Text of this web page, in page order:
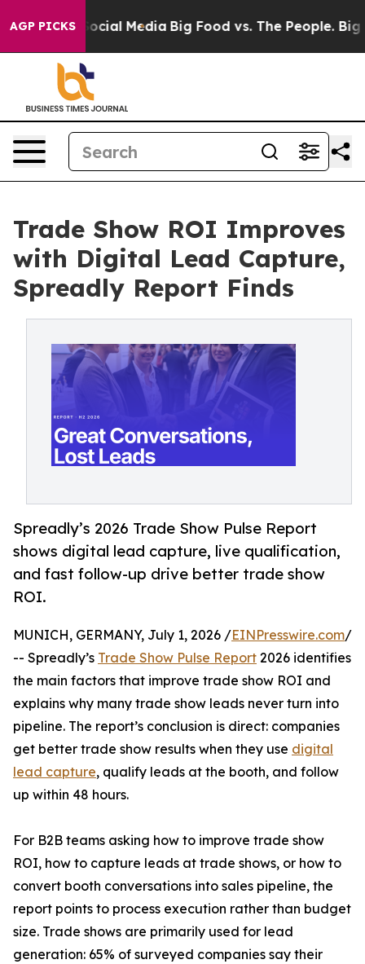
AGP PICKS
on Social Media Big Food vs. The People. Big
Trade Show ROI Improves
with Digital Lead Capture,
Spreadly Report Finds
Spreadly’s 2026 Trade Show Pulse Report
shows digital lead capture, live qualification,
and fast follow-up drive better trade show
ROI.
MUNICH, GERMANY, July 1, 2026 /EINPresswire.com/
-- Spreadly’s Trade Show Pulse Report 2026 identifies
the main factors that improve trade show ROI and
explains why many trade show leads never turn into
pipeline. The report’s conclusion is direct: companies
get better trade show results when they use digital
lead capture, qualify leads at the booth, and follow
up within 48 hours.
For B2B teams asking how to improve trade show
ROI, how to capture leads at trade shows, or how to
convert booth conversations into sales pipeline, the
report points to process execution rather than budget
size. Trade shows are primarily used for lead
generation: 65% of surveyed companies say their